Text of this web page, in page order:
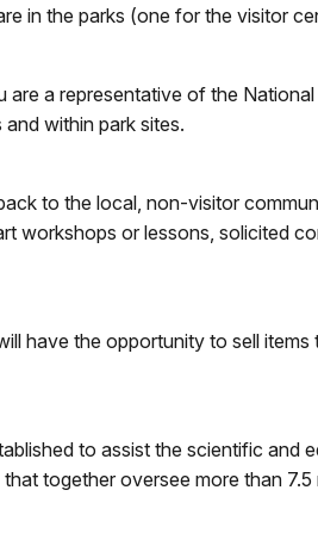
in the parks (one for the visitor
a representative of the
within park sites.
to the local, non-visitor
workshops or lessons, solicited
have the opportunity to sell
to assist the scientific and
together oversee more than